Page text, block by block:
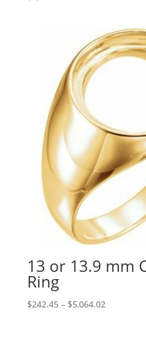
13 or 13.9 mm
Ring
$242.45 – $5,064.02Price